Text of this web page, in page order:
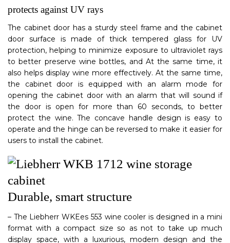
protects against UV rays
The cabinet door has a sturdy steel frame and the cabinet
door surface is made of thick tempered glass for UV
protection, helping to minimize exposure to ultraviolet rays
to better preserve wine bottles, and At the same time, it
also helps display wine more effectively. At the same time,
the cabinet door is equipped with an alarm mode for
opening the cabinet door with an alarm that will sound if
the door is open for more than 60 seconds, to better
protect the wine. The concave handle design is easy to
operate and the hinge can be reversed to make it easier for
users to install the cabinet.
Durable, smart structure
– The Liebherr WKEes 553 wine cooler is designed in a mini
format with a compact size so as not to take up much
display space, with a luxurious, modern design and the